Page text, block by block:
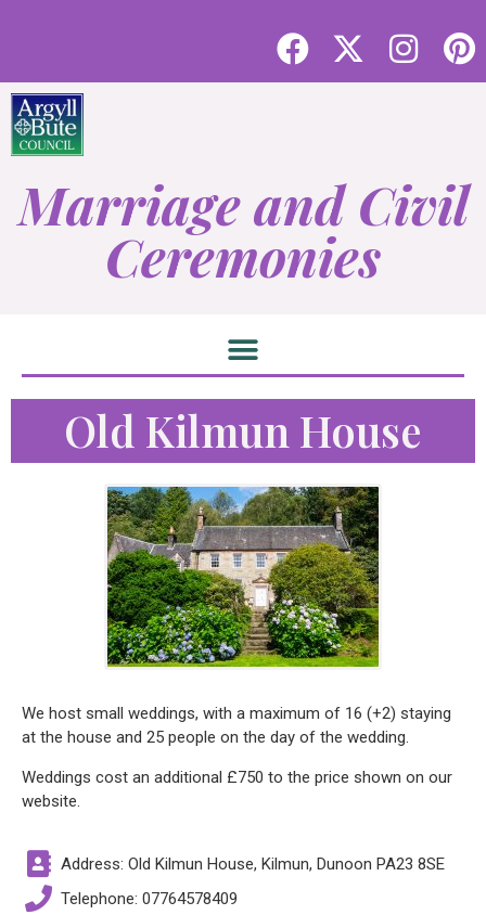
Marriage and Civil
Ceremonies
Old Kilmun House
We host small weddings, with a maximum of 16 (+2) staying
at the house and 25 people on the day of the wedding.
Weddings cost an additional £750 to the price shown on our
website.
Address: Old Kilmun House, Kilmun, Dunoon PA23 8SE
Telephone: 07764578409